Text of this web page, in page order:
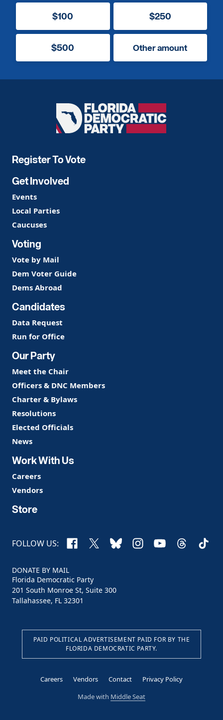
$100 $250
$500 Other amount
Florida
Democratic
Register To Vote
Get Involved
Events
Local Parties
Caucuses
Voting
Vote by Mail
Dem Voter Guide
Dems Abroad
Candidates
Data Request
Run for Office
Our Party
Meet the Chair
Officers & DNC Members
Charter & Bylaws
Resolutions
Elected Officials
News
Work With Us
Careers
Vendors
Store
FOLLOW US: Facebook
X BlueskyInstagram
YouTubeThreads
DONATE BY MAIL
Florida Democratic Party
201 South Monroe St, Suite 300
Tallahassee, FL 32301
PAID POLITICAL ADVERTISEMENT PAID FOR BY THE
FLORIDA DEMOCRATIC PARTY.
Careers Vendors Contact
Privacy Policy
Made with Middle Seat